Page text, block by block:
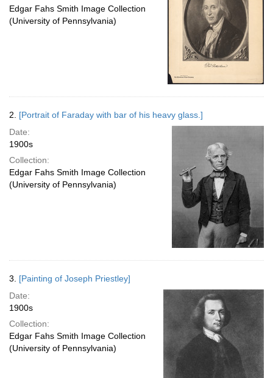
Edgar Fahs Smith Image Collection
(University of Pennsylvania)
2. [Portrait of Faraday with bar of his heavy glass.]
Date:
1900s
Collection:
Edgar Fahs Smith Image Collection
(University of Pennsylvania)
3. [Painting of Joseph Priestley]
Date:
1900s
Collection:
Edgar Fahs Smith Image Collection
(University of Pennsylvania)